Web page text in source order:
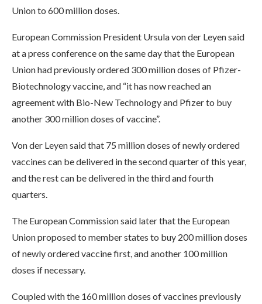
Union to 600 million doses.
European Commission President Ursula von der Leyen said
at a press conference on the same day that the European
Union had previously ordered 300 million doses of Pfizer-
Biotechnology vaccine, and “it has now reached an
agreement with Bio-New Technology and Pfizer to buy
another 300 million doses of vaccine”.
Von der Leyen said that 75 million doses of newly ordered
vaccines can be delivered in the second quarter of this year,
and the rest can be delivered in the third and fourth
quarters.
The European Commission said later that the European
Union proposed to member states to buy 200 million doses
of newly ordered vaccine first, and another 100 million
doses if necessary.
Coupled with the 160 million doses of vaccines previously